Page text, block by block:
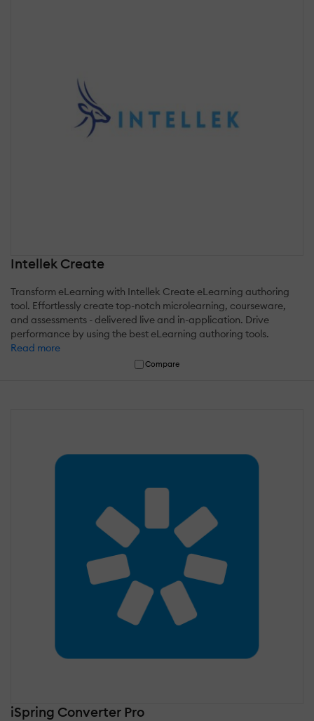
Intellek Create
Transform eLearning with Intellek Create eLearning authoring
tool. Effortlessly create top-notch microlearning, courseware,
and assessments - delivered live and in-application. Drive
performance by using the best eLearning authoring tools.
Read more
Compare
iSpring Converter Pro